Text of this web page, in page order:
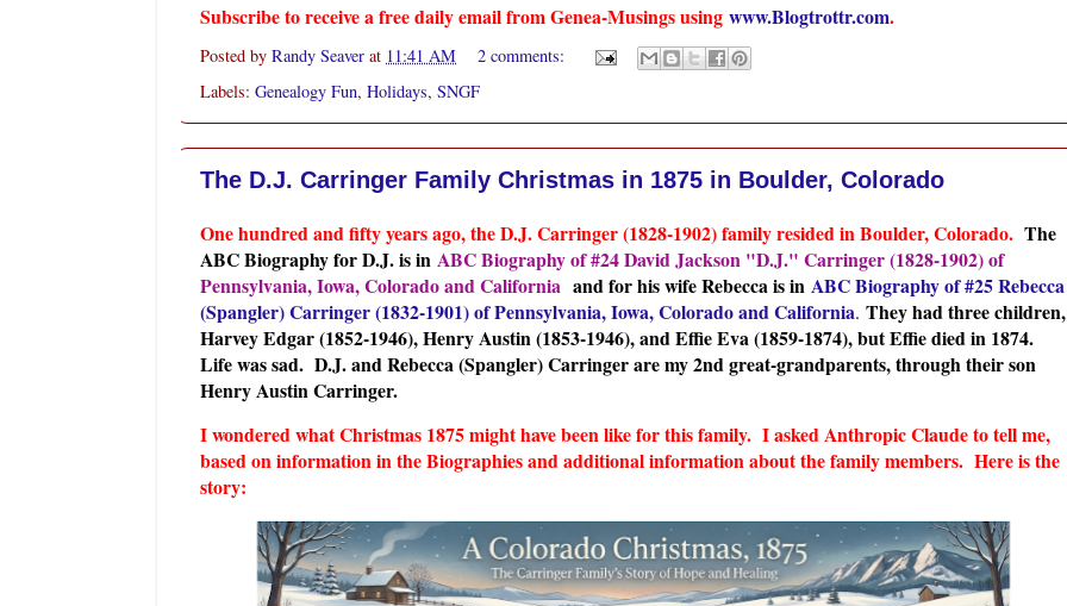
Subscribe to receive a free daily email from Genea-Musings using www.Blogtrottr.com.
Posted by Randy Seaver at 11:41 AM
2 comments:
Labels: Genealogy Fun, Holidays, SNGF
The D.J. Carringer Family Christmas in 1875 in Boulder, Colorado
One hundred and fifty years ago, the D.J. Carringer (1828-1902) family resided in Boulder, Colorado. The
ABC Biography for D.J. is in ABC Biography of #24 David Jackson "D.J." Carringer (1828-1902) of
Pennsylvania, Iowa, Colorado and California and for his wife Rebecca is in ABC Biography of #25 Rebecca
(Spangler) Carringer (1832-1901) of Pennsylvania, Iowa, Colorado and California. They had three children,
Harvey Edgar (1852-1946), Henry Austin (1853-1946), and Effie Eva (1859-1874), but Effie died in 1874.
Life was sad. D.J. and Rebecca (Spangler) Carringer are my 2nd great-grandparents, through their son
Henry Austin Carringer.
I wondered what Christmas 1875 might have been like for this family. I asked Anthropic Claude to tell me,
based on information in the Biographies and additional information about the family members. Here is the
story: